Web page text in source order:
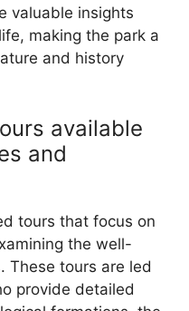
valuable insights
making the park a
and history
available
and
tours that focus on
the well-
These tours are led
provide detailed